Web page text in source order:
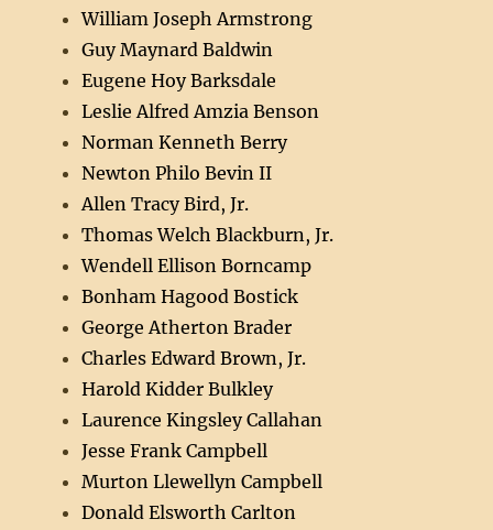
William Joseph Armstrong
Guy Maynard Baldwin
Eugene Hoy Barksdale
Leslie Alfred Amzia Benson
Norman Kenneth Berry
Newton Philo Bevin II
Allen Tracy Bird, Jr.
Thomas Welch Blackburn, Jr.
Wendell Ellison Borncamp
Bonham Hagood Bostick
George Atherton Brader
Charles Edward Brown, Jr.
Harold Kidder Bulkley
Laurence Kingsley Callahan
Jesse Frank Campbell
Murton Llewellyn Campbell
Donald Elsworth Carlton